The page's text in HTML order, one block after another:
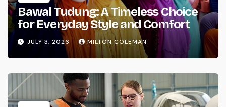
Bawal Tudung: A Timeless Choice
for Everyday Style and Comfort
JULY 3, 2026 MILTON COLEMAN